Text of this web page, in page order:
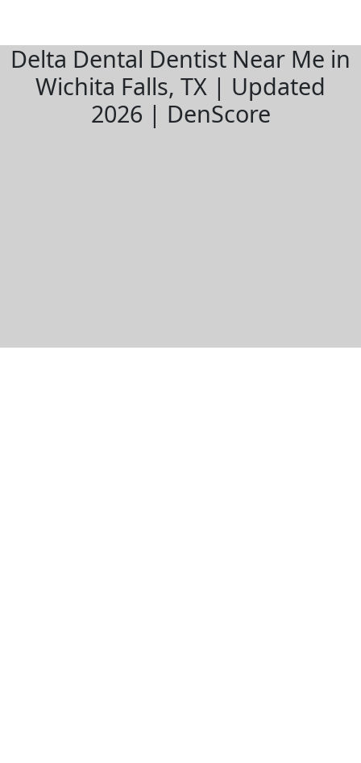
Delta Dental Dentist Near Me in
Wichita Falls, TX | Updated
2026 | DenScore